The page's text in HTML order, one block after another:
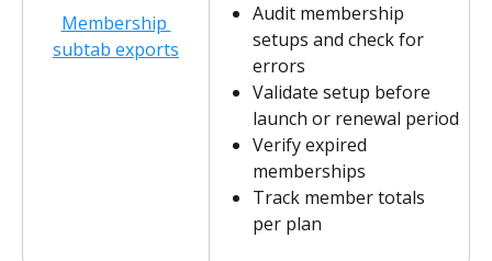
Membership
subtab exports
Audit membership
setups and check for
errors
Validate setup before
launch or renewal period
Verify expired
memberships
Track member totals
per plan